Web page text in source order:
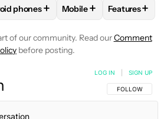
ELLIS" TO RECEIVE
FOLLOW "ANDROID PHONES" TO
phones+ FOLLOWFOLLOW
Mobile+ FOLLOW
Features+
of our community. Read ourComment
before posting.
FOLLOW THIS
FOLLOW
LOG IN SIGN UP